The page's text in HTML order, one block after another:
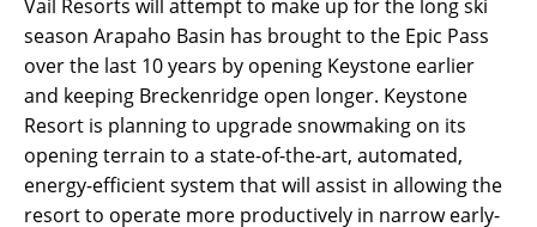
Vail Resorts will attempt to make up for the long ski
season Arapaho Basin has brought to the Epic Pass
over the last 10 years by opening Keystone earlier
and keeping Breckenridge open longer. Keystone
Resort is planning to upgrade snowmaking on its
opening terrain to a state-of-the-art, automated,
energy-efficient system that will assist in allowing the
resort to operate more productively in narrow early-